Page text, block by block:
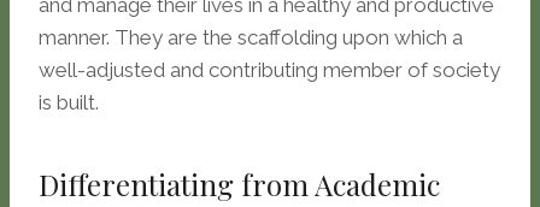
and manage their lives in a healthy and productive
manner. They are the scaffolding upon which a
well-adjusted and contributing member of society
is built.
Differentiating from Academic